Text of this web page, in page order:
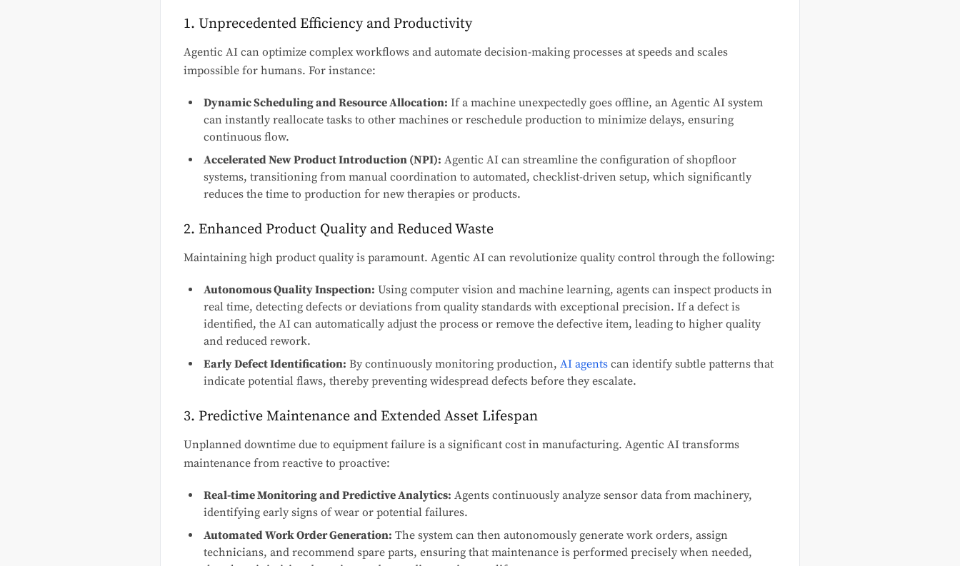
1. Unprecedented Efficiency and Productivity
Agentic AI can optimize complex workflows and automate decision-making processes at speeds and scales
impossible for humans. For instance:
Dynamic Scheduling and Resource Allocation: If a machine unexpectedly goes offline, an Agentic AI system
can instantly reallocate tasks to other machines or reschedule production to minimize delays, ensuring
continuous flow.
Accelerated New Product Introduction (NPI): Agentic AI can streamline the configuration of shopfloor
systems, transitioning from manual coordination to automated, checklist-driven setup, which significantly
reduces the time to production for new therapies or products.
2. Enhanced Product Quality and Reduced Waste
Maintaining high product quality is paramount. Agentic AI can revolutionize quality control through the following:
Autonomous Quality Inspection: Using computer vision and machine learning, agents can inspect products in
real time, detecting defects or deviations from quality standards with exceptional precision. If a defect is
identified, the AI can automatically adjust the process or remove the defective item, leading to higher quality
and reduced rework.
Early Defect Identification: By continuously monitoring production, AI agents can identify subtle patterns that
indicate potential flaws, thereby preventing widespread defects before they escalate.
3. Predictive Maintenance and Extended Asset Lifespan
Unplanned downtime due to equipment failure is a significant cost in manufacturing. Agentic AI transforms
maintenance from reactive to proactive:
Real-time Monitoring and Predictive Analytics: Agents continuously analyze sensor data from machinery,
identifying early signs of wear or potential failures.
Automated Work Order Generation: The system can then autonomously generate work orders, assign
technicians, and recommend spare parts, ensuring that maintenance is performed precisely when needed,